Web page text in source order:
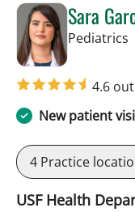
Sara
Pediatrics
4.6
New patient
4 Practice
USF Health